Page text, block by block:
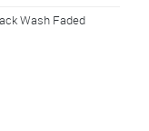
Wash Faded